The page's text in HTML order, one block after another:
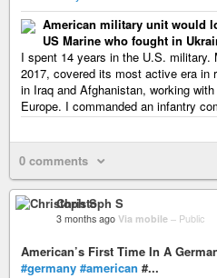
American military unit would
US Marine who fought in
I spent 14 years in the U.S. military.
2017, covered its most active era in
in Iraq and Afghanistan, working
Europe. I commanded an infantry
0 comments
Christoph S
3 months ago Via mobile – Public
American’s First Time In A
#germany #american #...